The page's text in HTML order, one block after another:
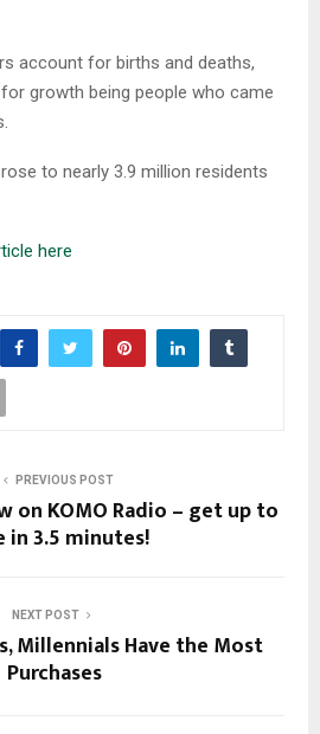
account for births and deaths,
growth being people who came
to nearly 3.9 million residents
here
PREVIOUS POST
on KOMO Radio – get up to
in 3.5 minutes!
NEXT POST
Millennials Have the Most
Purchases